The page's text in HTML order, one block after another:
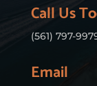
Call Us
(561) 797-
Email